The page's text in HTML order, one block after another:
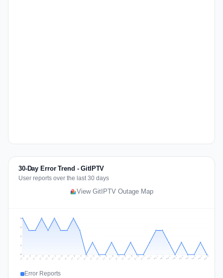
30-Day Error Trend - GitIPTV
User reports over the last 30 days
View GitIPTV Outage Map
1
2
2
3
Jul 12 Jul 13 Jul 14 Jul 15 Jul 16 Jul 17 Jul 18 Jul 19 Jul 20 Jul 21 Jul 22 Jul 23 Jul 24 Jul 25 Jul 26 Jul 27 Jul 28 Jul 29 Jul 30 Jul 31 Aug 1 Aug 2 Aug 3 Aug 4 Aug 5 Aug 6 Aug 7 Aug 8 Aug 9 Aug 10
Error Reports